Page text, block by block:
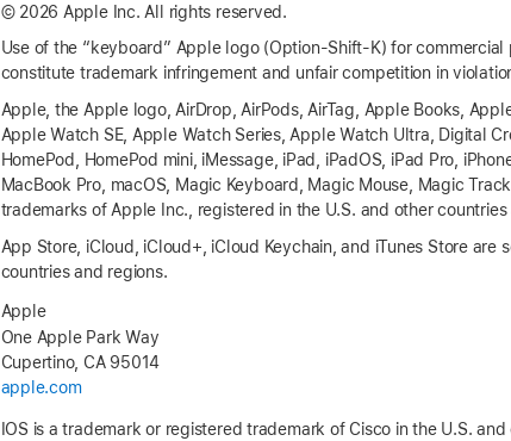
© 2026 Apple Inc. All rights reserved.
Use of the “keyboard” Apple logo (Option-Shift-K) for
constitute trademark infringement and unfair competition in
Apple, the Apple logo, AirDrop, AirPods, AirTag, Apple Books ,
Apple Watch SE, Apple Watch Series, Apple Watch Ultra , Digital
HomePod,
HomePod mini, iMessage, iPad, iPadOS, iPad Pro ,
MacBook Pro , macOS, Magic Keyboard, Magic Mouse, Magic
trademarks of Apple Inc., registered in the U.S. and other countries
App Store, iCloud, iCloud+, iCloud Keychain, and iTunes Store are
countries and regions.
Apple
One Apple Park Way
Cupertino, CA 95014
apple.com
IOS is a trademark or registered trademark of Cisco in the U.S.